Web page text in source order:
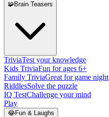
🧩Brain Teasers
TriviaTest your knowledge
Kids TriviaFun for ages 6+
Family TriviaGreat for game night
RiddlesSolve the puzzle
IQ TestChallenge your mind
Play
😂Fun & Laughs